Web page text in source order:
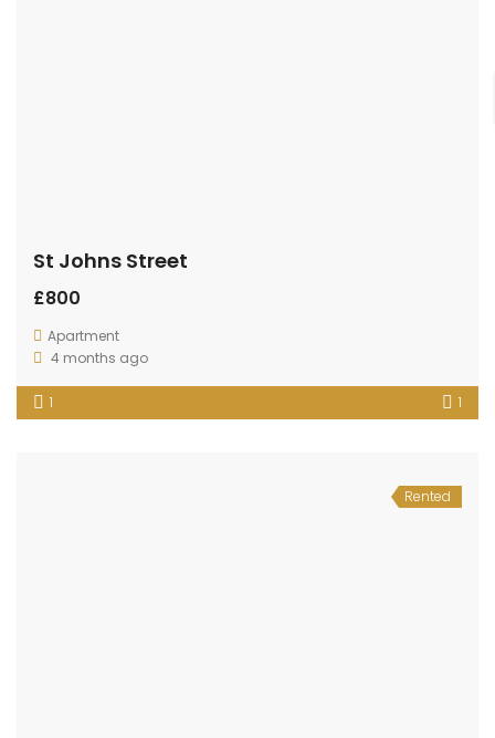
St Johns Street
£800
Apartment
4 months ago
1 1
Rented